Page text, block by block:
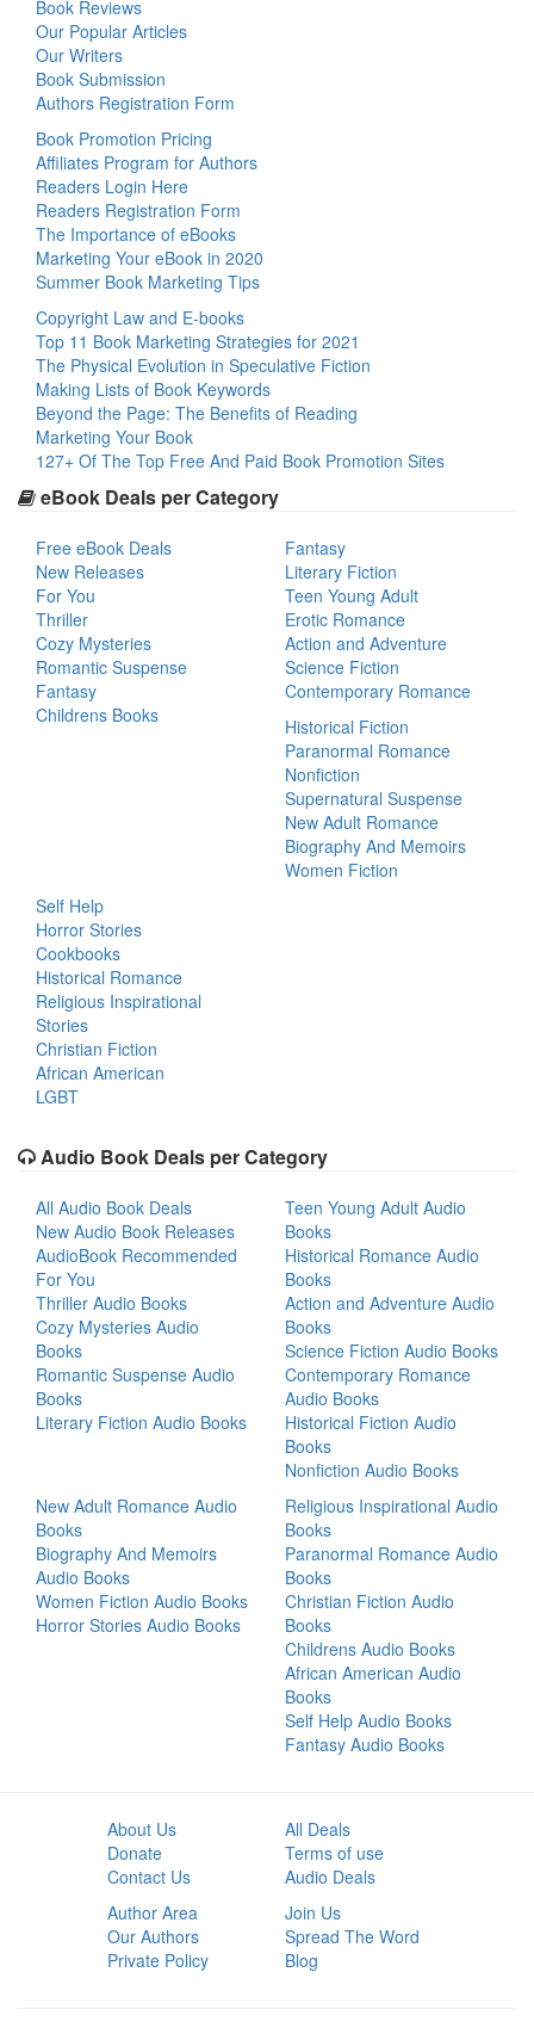
Book Reviews
Our Popular Articles
Our Writers
Book Submission
Authors Registration Form
Book Promotion Pricing
Affiliates Program for Authors
Readers Login Here
Readers Registration Form
The Importance of eBooks
Marketing Your eBook in 2020
Summer Book Marketing Tips
Copyright Law and E-books
Top 11 Book Marketing Strategies for 2021
The Physical Evolution in Speculative Fiction
Making Lists of Book Keywords
Beyond the Page: The Benefits of Reading
Marketing Your Book
127+ Of The Top Free And Paid Book Promotion Sites
eBook Deals per Category
Free eBook Deals
New Releases
For You
Thriller
Cozy Mysteries
Romantic Suspense
Fantasy
Childrens Books
Fantasy
Literary Fiction
Teen Young Adult
Erotic Romance
Action and Adventure
Science Fiction
Contemporary Romance
Historical Fiction
Paranormal Romance
Nonfiction
Supernatural Suspense
New Adult Romance
Biography And Memoirs
Women Fiction
Self Help
Horror Stories
Cookbooks
Historical Romance
Religious Inspirational
Stories
Christian Fiction
African American
LGBT
Audio Book Deals per Category
All Audio Book Deals
New Audio Book Releases
AudioBook Recommended
For You
Thriller Audio Books
Cozy Mysteries Audio
Books
Romantic Suspense Audio
Books
Literary Fiction Audio Books
Teen Young Adult Audio
Books
Historical Romance Audio
Books
Action and Adventure Audio
Books
Science Fiction Audio Books
Contemporary Romance
Audio Books
Historical Fiction Audio
Books
Nonfiction Audio Books
New Adult Romance Audio
Books
Biography And Memoirs
Audio Books
Women Fiction Audio Books
Horror Stories Audio Books
Religious Inspirational Audio
Books
Paranormal Romance Audio
Books
Christian Fiction Audio
Books
Childrens Audio Books
African American Audio
Books
Self Help Audio Books
Fantasy Audio Books
About Us
Donate
Contact Us
All Deals
Terms of use
Audio Deals
Author Area
Our Authors
Private Policy
Join Us
Spread The Word
Blog